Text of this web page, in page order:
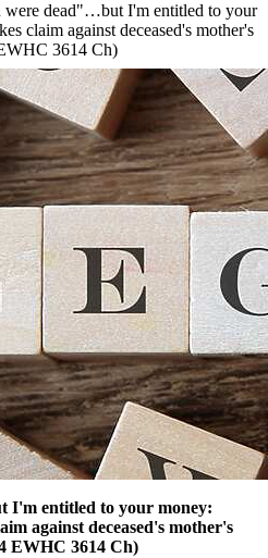
were dead"…but I'm entitled to your
claim against deceased's mother's
3614 Ch)
entitled to your money:
against deceased's mother's
EWHC 3614 Ch)